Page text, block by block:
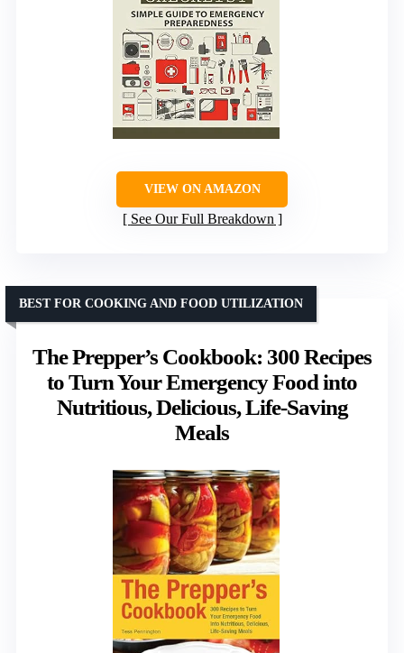
VIEW ON AMAZON
See Our Full Breakdown
The Prepper’s Cookbook: 300 Recipes
to Turn Your Emergency Food into
Nutritious, Delicious, Life-Saving
Meals
BEST FOR COOKING AND FOOD UTILIZATION